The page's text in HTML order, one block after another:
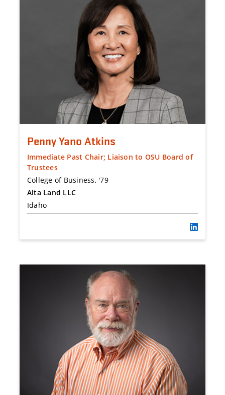
Penny Yano Atkins
Immediate Past Chair; Liaison to OSU Board of
Trustees
College of Business, '79
Alta Land LLC
Idaho